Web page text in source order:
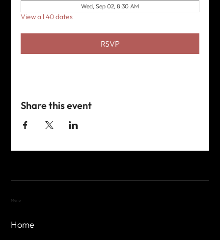
Wed, Sep 02, 8:30 AM
View all 40 dates
RSVP
Share this event
Home
Menu